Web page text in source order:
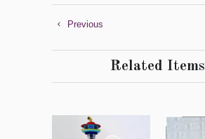
Previous
Related Items